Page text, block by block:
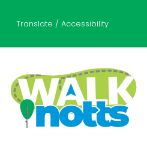
Translate / Accessibility